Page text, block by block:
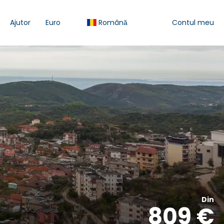
Ajutor Euro Română Contul meu
Din
809 €